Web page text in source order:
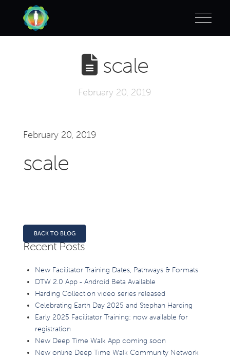
scale
February 20, 2019
February 20, 2019
scale
BACK TO BLOG
Recent Posts
New Facilitator Training Dates, Pathways & Formats
DTW 2.0 App - Android Beta Available
Harding Collection video series released
Celebrating Earth Day 2025 and Stephan Harding
Early 2025 Facilitator Training: now available for
registration
New Deep Time Walk App coming soon
New online Deep Time Walk Community Network